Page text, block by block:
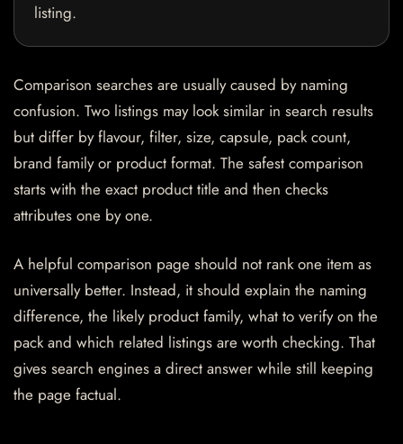
listing.
Comparison searches are usually caused by naming
confusion. Two listings may look similar in search results
but differ by flavour, filter, size, capsule, pack count,
brand family or product format. The safest comparison
starts with the exact product title and then checks
attributes one by one.
A helpful comparison page should not rank one item as
universally better. Instead, it should explain the naming
difference, the likely product family, what to verify on the
pack and which related listings are worth checking. That
gives search engines a direct answer while still keeping
the page factual.